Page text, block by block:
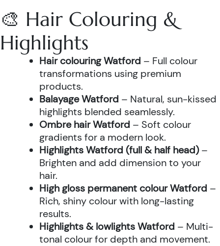
🎨 Hair Colouring &
Highlights
Hair colouring Watford – Full colour
transformations using premium
products.
Balayage Watford – Natural, sun-kissed
highlights blended seamlessly.
Ombre hair Watford – Soft colour
gradients for a modern look.
Highlights Watford (full & half head)–
Brighten and add dimension to your
hair.
High gloss permanent colour Watford –
Rich, shiny colour with long-lasting
results.
Highlights & lowlights Watford – Multi-
tonal colour for depth and movement.